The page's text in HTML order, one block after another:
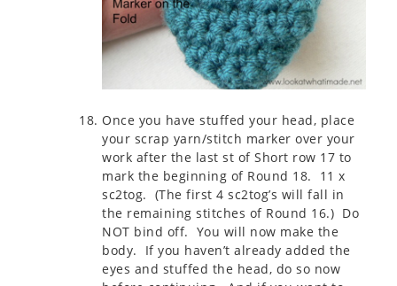
Once you have stuffed your head, place
your scrap yarn/stitch marker over your
work after the last st of Short row 17 to
mark the beginning of Round 18. 11 x
sc2tog. (The first 4 sc2tog’s will fall in
the remaining stitches of Round 16.) Do
NOT bind off. You will now make the
body. If you haven’t already added the
eyes and stuffed the head, do so now